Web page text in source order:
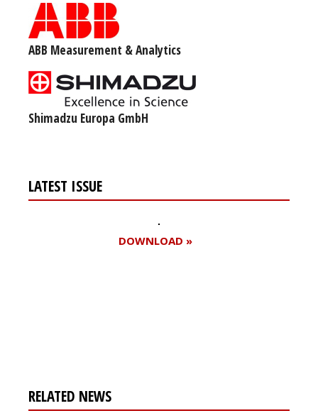
ABB Measurement & Analytics
Shimadzu Europa GmbH
LATEST ISSUE
DOWNLOAD »
RELATED NEWS